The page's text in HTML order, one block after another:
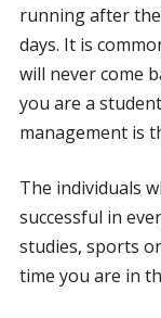
running after
days. It is
will never come
you are a
management is
The individuals
successful in
studies, sports
time you are in